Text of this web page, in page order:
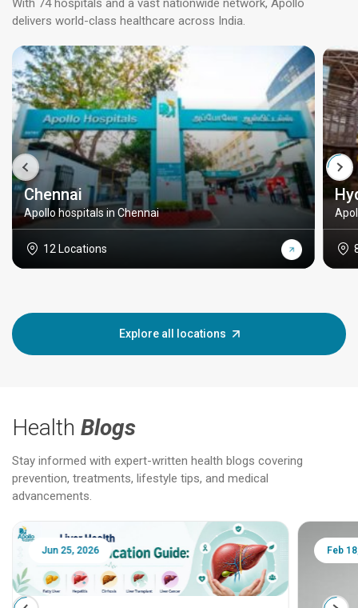
With 74 hospitals and a vast nationwide network, Apollo
delivers world-class healthcare across India.
Chennai
Apollo hospitals in Chennai
12 Locations
Explore all locations
Health Blogs
Stay informed with expert-written health blogs covering
prevention, treatments, lifestyle tips, and medical
advancements.
Jun 25, 2026 Feb